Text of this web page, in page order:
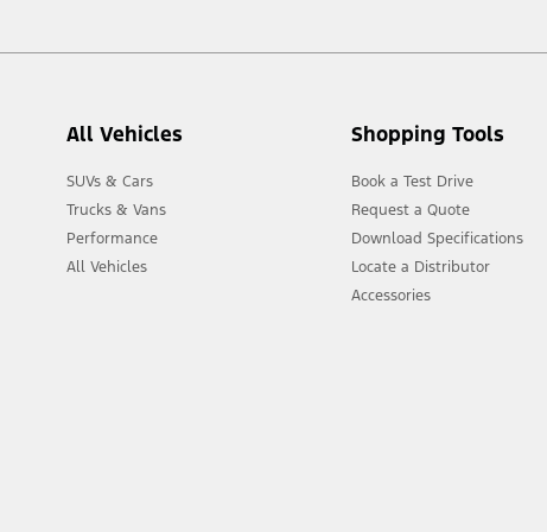
All Vehicles
SUVs & Cars
Trucks & Vans
Performance
All Vehicles
Shopping Tools
Book a Test Drive
Request a Quote
Download Specifications
Locate a Distributor
Accessories